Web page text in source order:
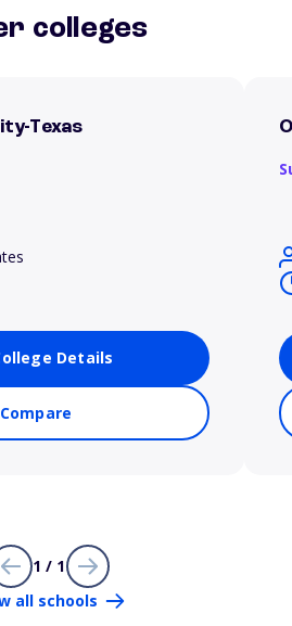
colleges
Texas
Details
Compare
1 / 1
all schools